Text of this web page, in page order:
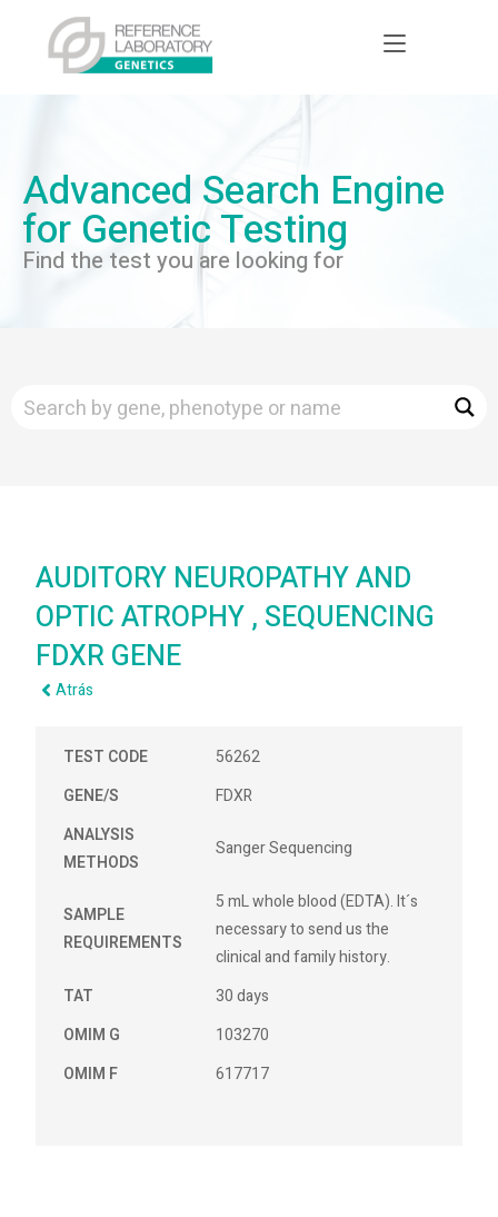
Advanced Search Engine
for Genetic Testing
Find the test you are looking for
AUDITORY NEUROPATHY AND
OPTIC ATROPHY , SEQUENCING
FDXR GENE
Atrás
TEST CODE
56262
GENE/S
FDXR
ANALYSIS
METHODS
Sanger Sequencing
SAMPLE
REQUIREMENTS
5 mL whole blood (EDTA). It´s
necessary to send us the
clinical and family history.
TAT
30 days
OMIM G
103270
OMIM F
617717